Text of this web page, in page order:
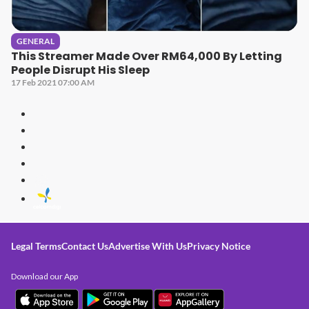
GENERAL
This Streamer Made Over RM64,000 By Letting
People Disrupt His Sleep
17 Feb 2021 07:00 AM
Legal TermsContact UsAdvertise With UsPrivacy Notice
Download our App